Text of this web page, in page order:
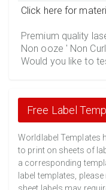
Click here for
Premium quality
Non ooze ' Non
Would you like to
Free Label
Worldlabel Templates
to print on sheets of
a corresponding
label templates, please
sheet labels may